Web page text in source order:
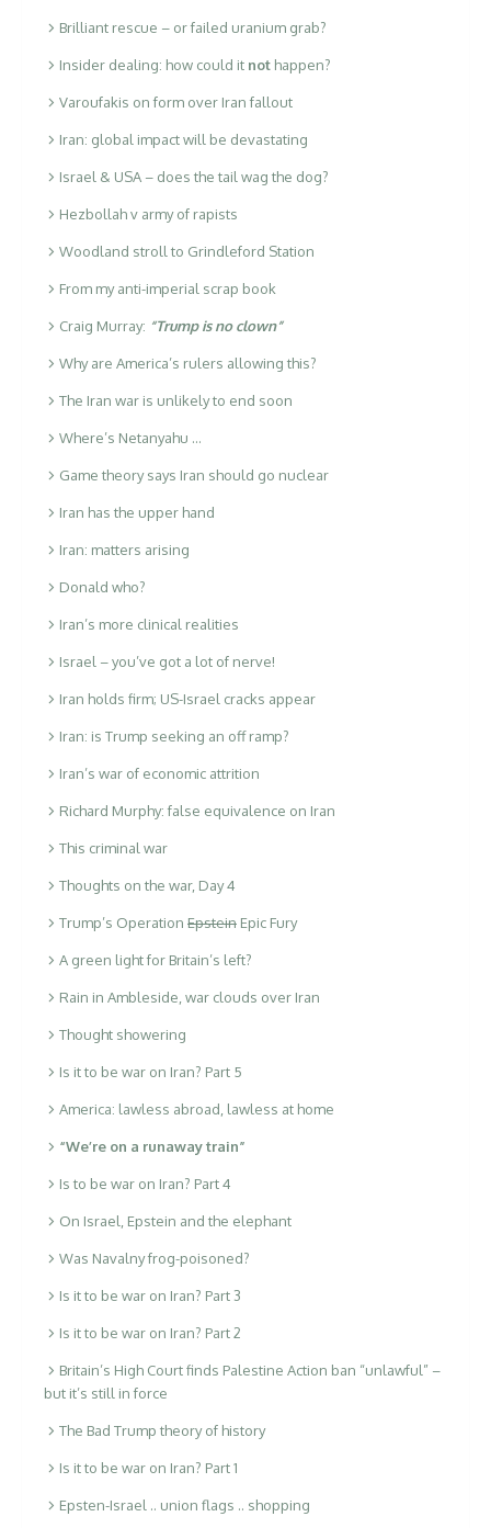
Brilliant rescue – or failed uranium grab?
Insider dealing: how could it not happen?
Varoufakis on form over Iran fallout
Iran: global impact will be devastating
Israel & USA – does the tail wag the dog?
Hezbollah v army of rapists
Woodland stroll to Grindleford Station
From my anti-imperial scrap book
Craig Murray: “Trump is no clown”
Why are America’s rulers allowing this?
The Iran war is unlikely to end soon
Where’s Netanyahu …
Game theory says Iran should go nuclear
Iran has the upper hand
Iran: matters arising
Donald who?
Iran’s more clinical realities
Israel – you’ve got a lot of nerve!
Iran holds firm; US-Israel cracks appear
Iran: is Trump seeking an off ramp?
Iran’s war of economic attrition
Richard Murphy: false equivalence on Iran
This criminal war
Thoughts on the war, Day 4
Trump’s Operation Epstein Epic Fury
A green light for Britain’s left?
Rain in Ambleside, war clouds over Iran
Thought showering
Is it to be war on Iran? Part 5
America: lawless abroad, lawless at home
“We’re on a runaway train”
Is to be war on Iran? Part 4
On Israel, Epstein and the elephant
Was Navalny frog-poisoned?
Is it to be war on Iran? Part 3
Is it to be war on Iran? Part 2
Britain’s High Court finds Palestine Action ban “unlawful” –
but it’s still in force
The Bad Trump theory of history
Is it to be war on Iran? Part 1
Epsten-Israel .. union flags .. shopping